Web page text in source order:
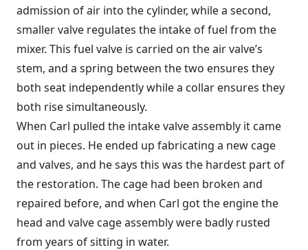
admission of air into the cylinder, while a second,
smaller valve regulates the intake of fuel from the
mixer. This fuel valve is carried on the air valve’s
stem, and a spring between the two ensures they
both seat independently while a collar ensures they
both rise simultaneously.
When Carl pulled the intake valve assembly it came
out in pieces. He ended up fabricating a new cage
and valves, and he says this was the hardest part of
the restoration. The cage had been broken and
repaired before, and when Carl got the engine the
head and valve cage assembly were badly rusted
from years of sitting in water.